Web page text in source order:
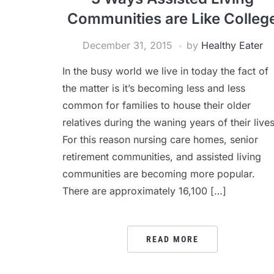
Communities are Like
December 31, 2015 by Healthy Eater
In the busy world we live in today the fact of
the matter is it’s becoming less and less
common for families to house their older
relatives during the waning years of their
For this reason nursing care homes, senior
retirement communities, and assisted living
communities are becoming more popular.
There are approximately 16,100 […]
READ MORE